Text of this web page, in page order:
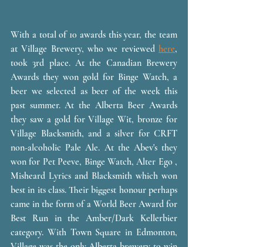
With a total of 10 awards this year, the team
at Village Brewery, who we reviewed here,
took 3rd place. At the Canadian Brewery
Awards they won gold for Binge Watch, a
beer we selected as beer of the week this
past summer. At the Alberta Beer Awards
they saw a gold for Village Wit, bronze for
Village Blacksmith, and a silver for CRFT
non-alcoholic Pale Ale. At the Abev's they
won for Pet Peeve, Binge Watch, Alter Ego ,
Misheard Lyrics and Blacksmith which won
best in its class. Their biggest honour perhaps
came in the form of a World Beer Award for
Best Run in the Amber/Dark Kellerbier
category. With Town Square in Edmonton,